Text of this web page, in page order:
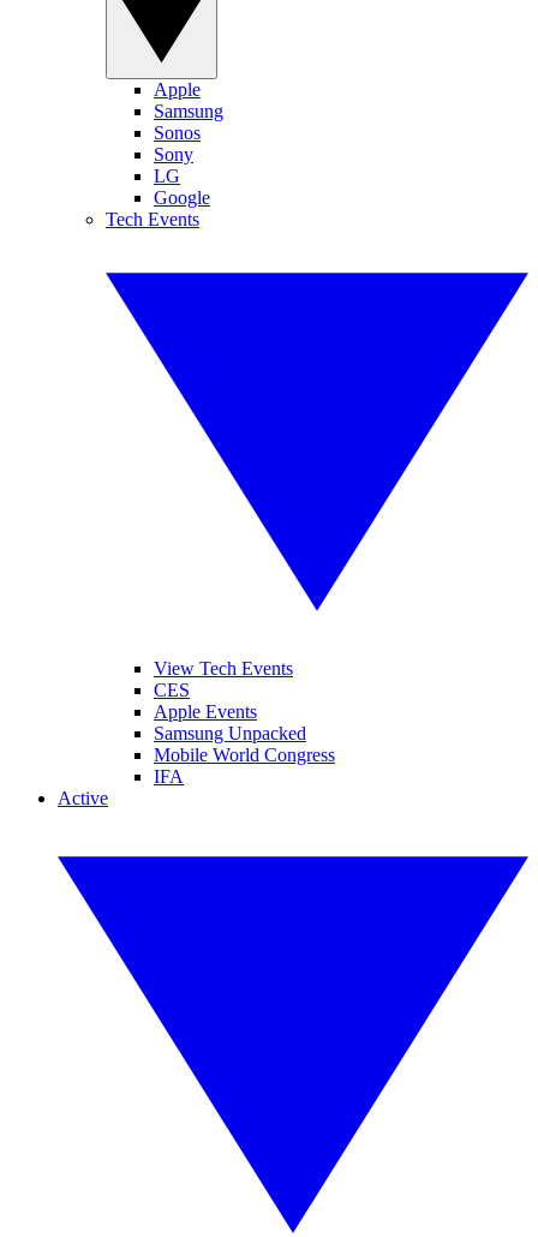
Apple
Samsung
Sonos
Sony
LG
Google
Tech Events
View Tech Events
CES
Apple Events
Samsung Unpacked
Mobile World Congress
IFA
Active